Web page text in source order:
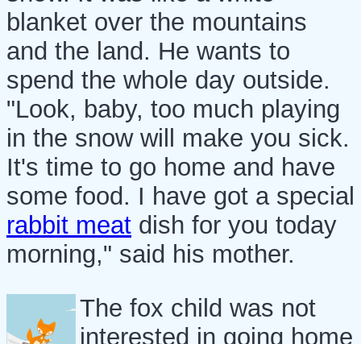
blanket over the mountains
and the land. He wants to
spend the whole day outside.
"Look, baby, too much playing
in the snow will make you sick.
It's time to go home and have
some food. I have got a special
rabbit meat dish for you today
morning," said his mother.
The fox child was not
interested in going home